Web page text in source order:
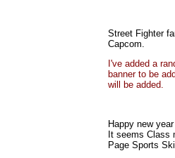
Street Fighter
Capcom.
I've added a
banner to be
will be added.
Happy new
It seems Class
Page Sports